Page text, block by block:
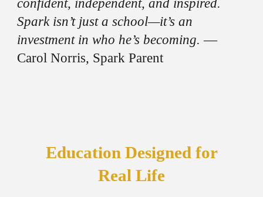
confident, independent, and inspired.
Spark isn’t just a school—it’s an
investment in who he’s becoming. —
Carol Norris, Spark Parent
Education Designed for
Real Life